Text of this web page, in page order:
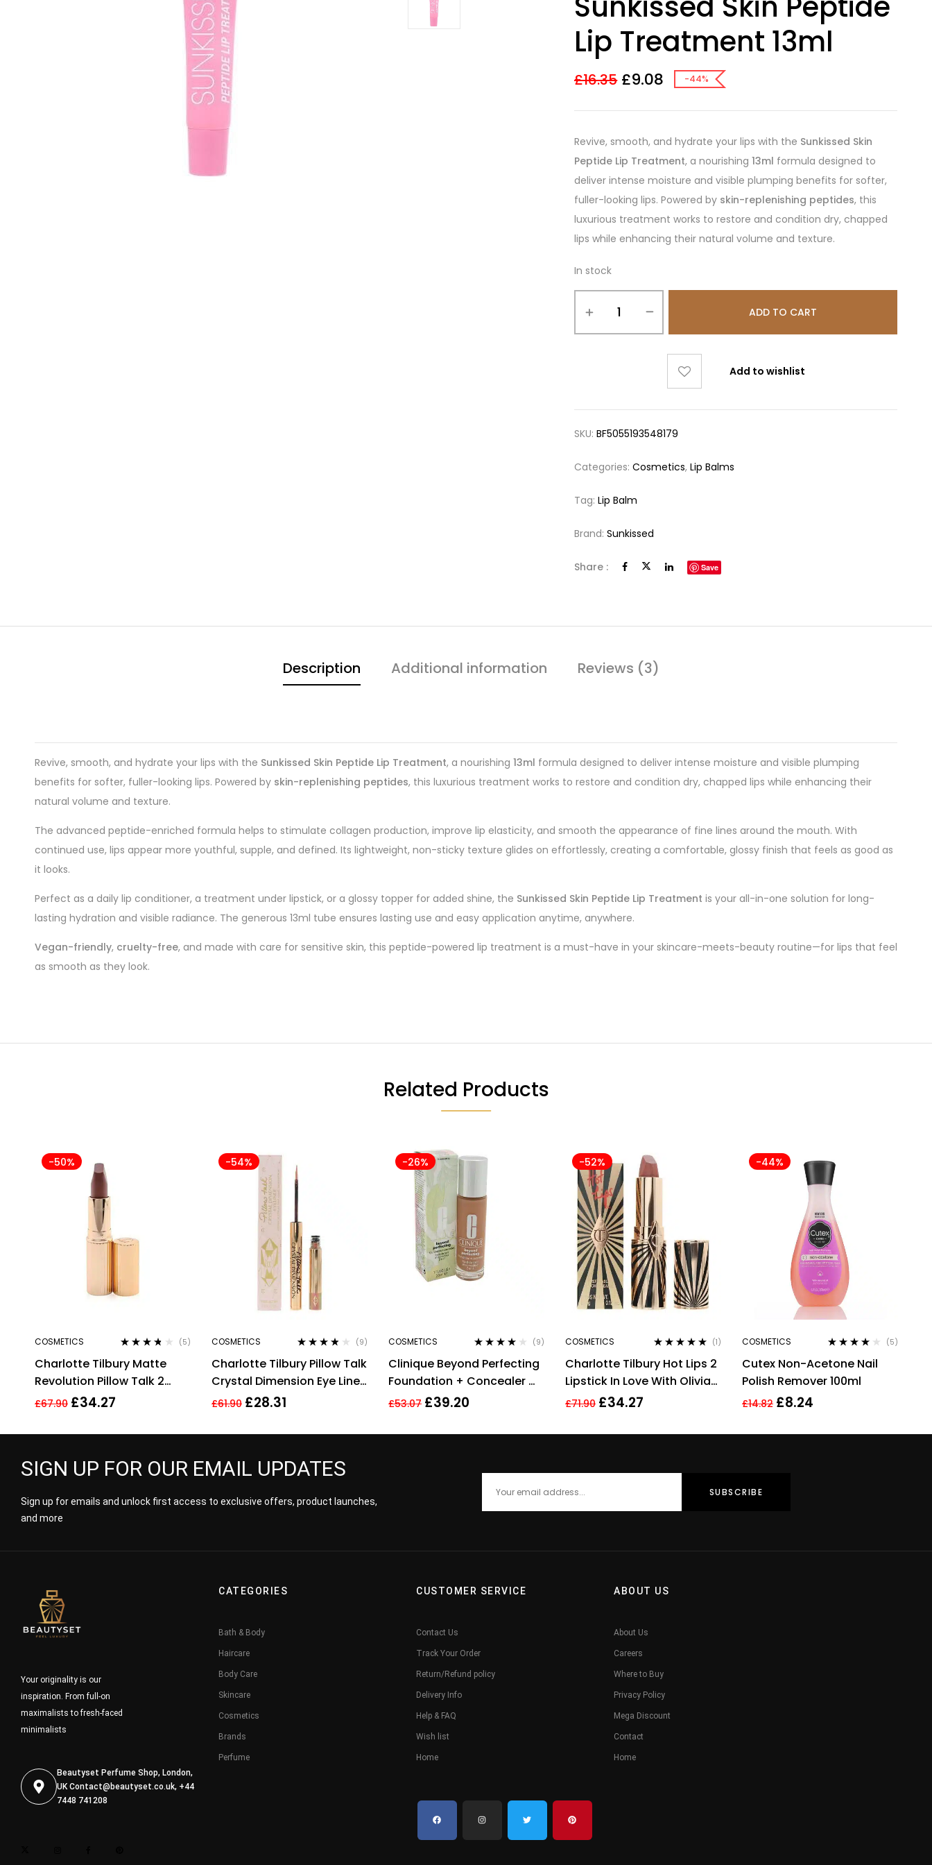
of 5
customer
ratings
Lip Treatment 13ml
£16.35 £9.08 -44%
Revive, smooth, and hydrate your lips with the Sunkissed Skin
Peptide Lip Treatment, a nourishing13ml formula designed to
deliver intense moisture and visible plumping benefits for softer,
fuller-looking lips. Powered by skin-replenishing peptides, this
luxurious treatment works to restore and condition dry, chapped
lips while enhancing their natural volume and texture.
In stock
ADD TO CART
Add to wishlist
SKU:BF5055193548179
Categories:Cosmetics,Lip Balms
Tag:Lip Balm
Brand:Sunkissed
Share : Save
Description Additional information Reviews (3)
Revive, smooth, and hydrate your lips with the Sunkissed Skin Peptide Lip Treatment, a nourishing 13ml formula designed to deliver intense moisture and visible plumping
benefits for softer, fuller-looking lips. Powered by skin-replenishing peptides, this luxurious treatment works to restore and condition dry, chapped lips while enhancing their
natural volume and texture.
The advanced peptide-enriched formula helps to stimulate collagen production, improve lip elasticity, and smooth the appearance of fine lines around the mouth. With
continued use, lips appear more youthful, supple, and defined. Its lightweight, non-sticky texture glides on effortlessly, creating a comfortable, glossy finish that feels as good as
it looks.
Perfect as a daily lip conditioner, a treatment under lipstick, or a glossy topper for added shine, the Sunkissed Skin Peptide Lip Treatment is your all-in-one solution for long-
lasting hydration and visible radiance. The generous 13ml tube ensures lasting use and easy application anytime, anywhere.
Vegan-friendly, cruelty-free, and made with care for sensitive skin, this peptide-powered lip treatment is a must-have in your skincare-meets-beauty routine—for lips that feel
as smooth as they look.
Related Products
-50%
COSMETICS
out of 5
(5)
Charlotte Tilbury Matte
Revolution Pillow Talk 2
Medium Lipstick 3.5g
£67.90 £34.27
-54%
COSMETICS
out of 5
(9)
Charlotte Tilbury Pillow Talk
Crystal Dimension Eye Liner
2g
£61.90 £28.31
-26%
COSMETICS
out of 5
(9)
Clinique Beyond Perfecting
Foundation + Concealer #
14 Vanilla (MF-G), 1 Ounce
£53.07 £39.20
-52%
COSMETICS
of 5
(1)
Charlotte Tilbury Hot Lips 2
Lipstick In Love With Olivia
3.5g
£71.90 £34.27
-44%
COSMETICS
out of 5
(5)
Cutex Non-Acetone Nail
Polish Remover 100ml
£14.82 £8.24
SIGN UP FOR OUR EMAIL UPDATES
Sign up for emails and unlock first access to exclusive offers, product launches,
and more
Your originality is our
inspiration. From full-on
maximalists to fresh-faced
minimalists
Beautyset Perfume Shop, London,
UKContact@beautyset.co.uk, +44
7448 741208
CATEGORIES
Bath & Body
Haircare
Body Care
Skincare
Cosmetics
Brands
Perfume
CUSTOMER SERVICE
Contact Us
Track Your Order
Return/Refund policy
Delivery Info
Help & FAQ
Wish list
Home
ABOUT US
About Us
Careers
Where to Buy
Privacy Policy
Mega Discount
Contact
Home